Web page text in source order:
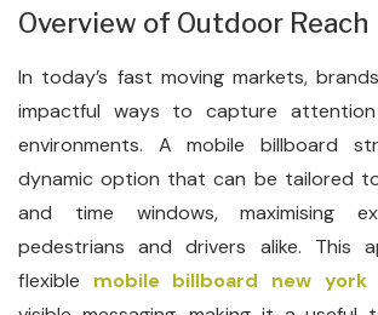
Overview of Outdoor Reach
In today’s fast moving markets,
impactful ways to capture
environments. A mobile billboard
dynamic option that can be tailored
and time windows, maximising
pedestrians and drivers alike. This
flexible mobile billboard new york